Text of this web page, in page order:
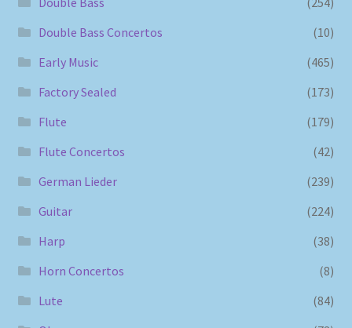
Double Bass Concertos
(10)
Early Music
(465)
Factory Sealed
(173)
Flute
(179)
Flute Concertos
(42)
German Lieder
(239)
Guitar
(224)
Harp
(38)
Horn Concertos
(8)
Lute
(84)